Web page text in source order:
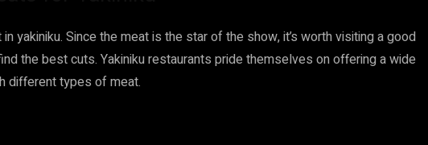
yakiniku. Since the meat is the star of the show, it’s worth visiting a good
the best cuts. Yakiniku restaurants pride themselves on offering a wide
different types of meat.